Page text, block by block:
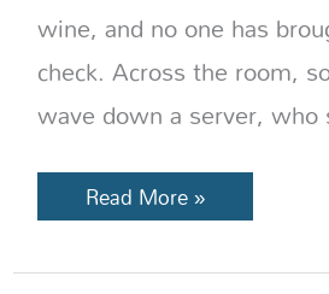
wine, and no one has
check. Across the room,
wave down a server,
Read More »